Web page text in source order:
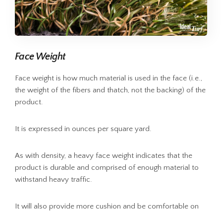
Face Weight
Face weight is how much material is used in the face (i.e.,
the weight of the fibers and thatch, not the backing) of the
product.
It is expressed in ounces per square yard.
As with density, a heavy face weight indicates that the
product is durable and comprised of enough material to
withstand heavy traffic.
It will also provide more cushion and be comfortable on